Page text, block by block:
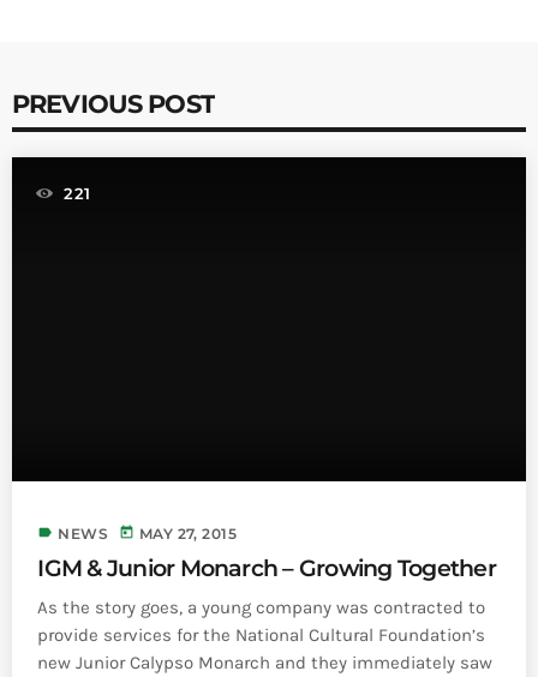
PREVIOUS POST
221
label NEWS today MAY 27, 2015
IGM & Junior Monarch – Growing Together
As the story goes, a young company was contracted to
provide services for the National Cultural Foundation’s
new Junior Calypso Monarch and they immediately saw